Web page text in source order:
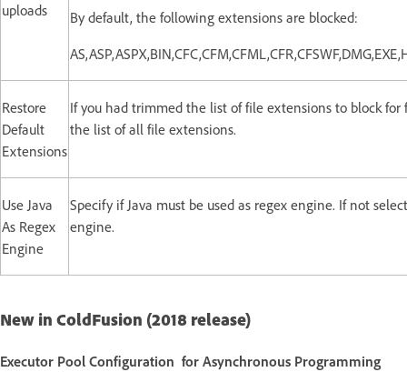
uploads
By default, the following extensions are blocked:
Restore
Default
Extensions
If you had trimmed the list of file extensions to block
the list of all file extensions.
Use Java
As Regex
Engine
Specify if Java must be used as regex engine. If not
engine.
New in ColdFusion (2018 release)
Executor Pool Configuration for Asynchronous Programming